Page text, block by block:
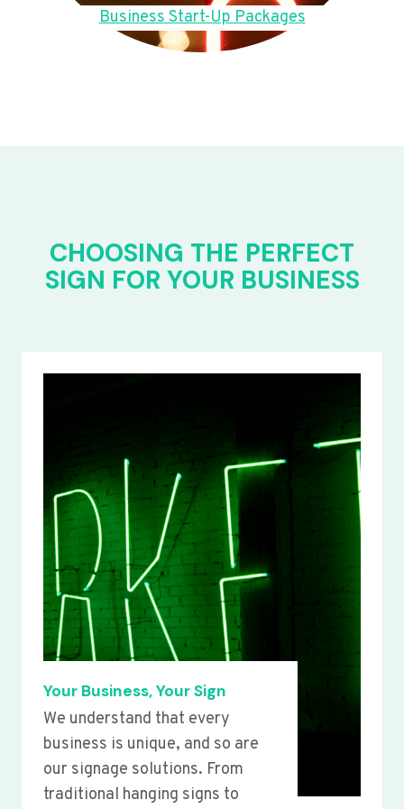
Business Start-Up Packages
CHOOSING THE PERFECT
SIGN FOR YOUR BUSINESS
Your Business, Your Sign
We understand that every
business is unique, and so are
our signage solutions. From
traditional hanging signs to